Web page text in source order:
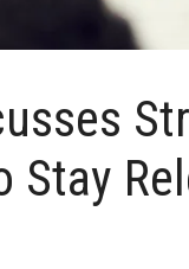
Stay